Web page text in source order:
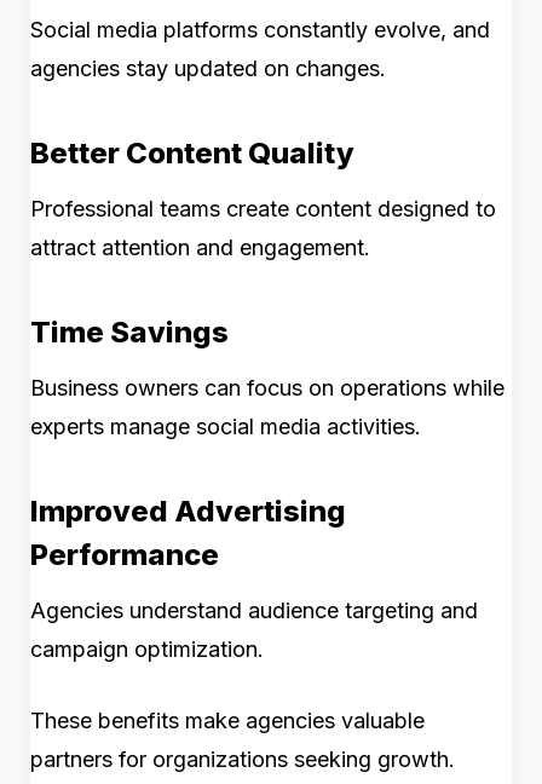
Social media platforms constantly evolve, and
agencies stay updated on changes.
Better Content Quality
Professional teams create content designed to
attract attention and engagement.
Time Savings
Business owners can focus on operations while
experts manage social media activities.
Improved Advertising
Performance
Agencies understand audience targeting and
campaign optimization.
These benefits make agencies valuable
partners for organizations seeking growth.